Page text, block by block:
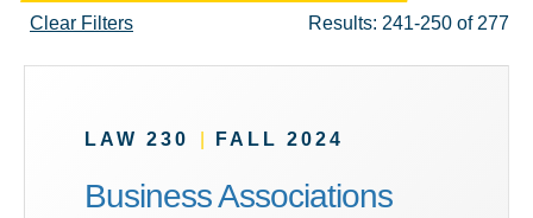
Clear Filters Results: 241-250 of 277
LAW 230 FALL 2024
Business Associations